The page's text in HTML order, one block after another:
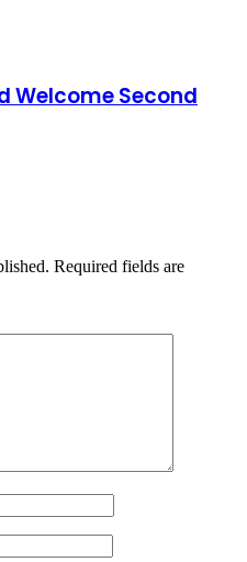
Welcome Second
Required fields are